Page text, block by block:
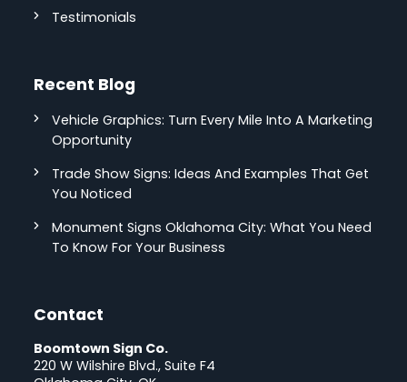
Testimonials
Recent Blog
Vehicle Graphics: Turn Every Mile Into A Marketing
Opportunity
Trade Show Signs: Ideas And Examples That Get
You Noticed
Monument Signs Oklahoma City: What You Need
To Know For Your Business
Contact
Boomtown Sign Co.
220 W Wilshire Blvd., Suite F4